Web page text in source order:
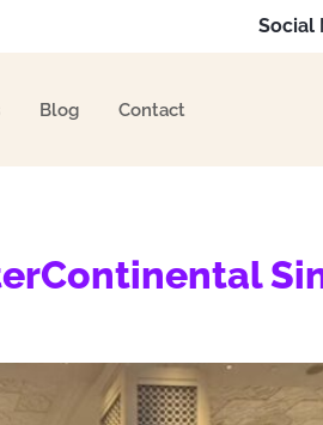
Social
Blog Contact